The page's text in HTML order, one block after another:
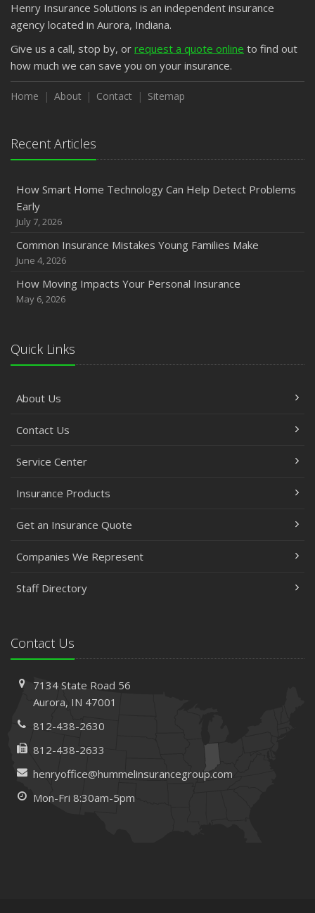
Henry Insurance Solutions is an independent insurance
agency located in Aurora, Indiana.
Give us a call, stop by, or request a quote online to find out
how much we can save you on your insurance.
Home About Contact Sitemap
Recent Articles
How Smart Home Technology Can Help Detect Problems
Early
July 7, 2026
Common Insurance Mistakes Young Families Make
June 4, 2026
How Moving Impacts Your Personal Insurance
May 6, 2026
Quick Links
About Us
Contact Us
Service Center
Insurance Products
Get an Insurance Quote
Companies We Represent
Staff Directory
Contact Us
7134 State Road 56
Aurora, IN 47001
812-438-2630
812-438-2633
henryoffice@hummelinsurancegroup.com
Mon-Fri 8:30am-5pm